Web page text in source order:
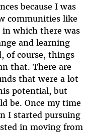
because I was
communities like
in which there was
and learning
of course, things
that. There are
that were a lot
potential, but
be. Once my time
I started pursuing
in moving from